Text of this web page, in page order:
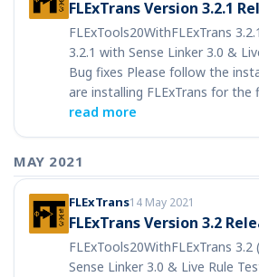
FLExTrans Version 3.2.1
FLExTools20WithFLExTrans
3.2.1 with Sense Linker 3.0 &
Bug fixes Please follow the
are installing FLExTrans for
read more
MAY 2021
FLExTrans14 May 2021
FLExTrans Version 3.2
FLExTools20WithFLExTrans 3.2
Sense Linker 3.0 & Live Rule